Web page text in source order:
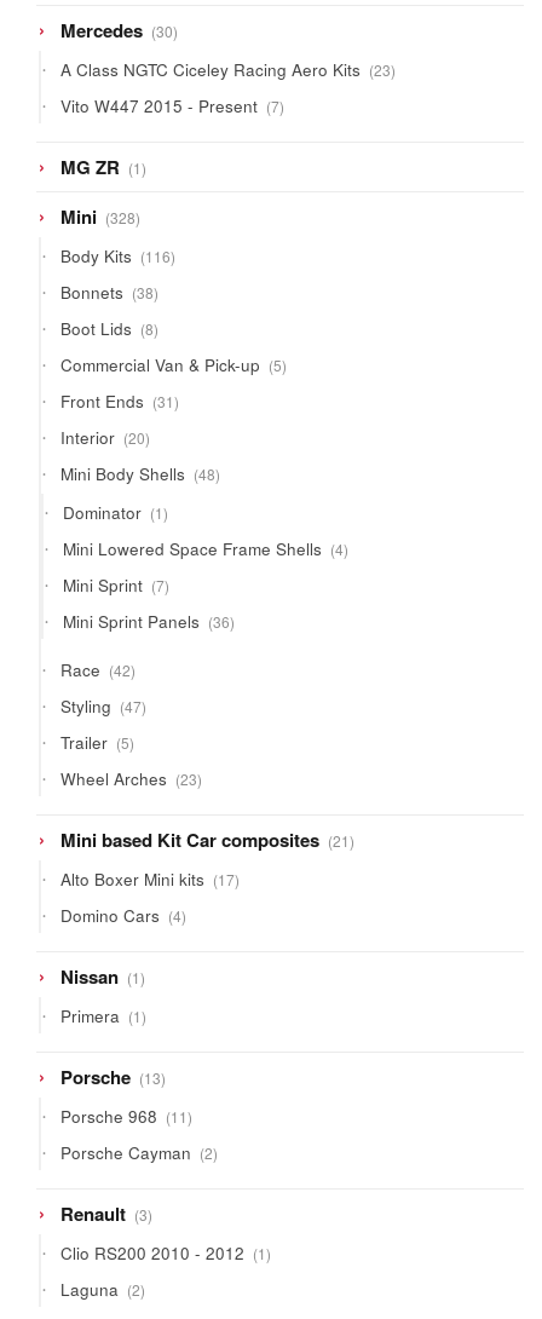
Mercedes 3030
products
A Class NGTC Ciceley Racing Aero Kits 2323
products
Vito W447 2015 - Present 77
products
MG ZR 11
product
Mini 328328
products
Body Kits 116116
products
Bonnets 3838
products
Boot Lids 88
products
Commercial Van & Pick-up 55
products
Front Ends 3131
products
Interior 2020
products
Mini Body Shells 4848
products
Dominator 11
product
Mini Lowered Space Frame Shells 44
products
Mini Sprint 77
products
Mini Sprint Panels 3636
products
Race 4242
products
Styling 4747
products
Trailer 55
products
Wheel Arches 2323
products
Mini based Kit Car composites 2121
products
Alto Boxer Mini kits 1717
products
Domino Cars 44
products
Nissan 11
product
Primera 11
product
Porsche 1313
products
Porsche 968 1111
products
Porsche Cayman 22
products
Renault 33
products
Clio RS200 2010 - 2012 11
product
Laguna 22
products